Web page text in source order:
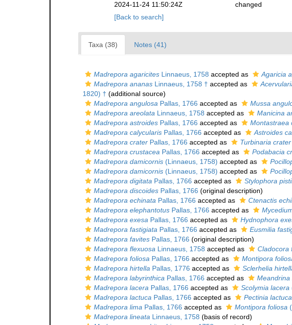
2024-11-24 11:50:24Z
changed
[Back to search]
Taxa (38) Notes (41)
Madrepora agaricites Linnaeus, 1758 accepted as Agaricia
Madrepora ananas Linnaeus, 1758 † accepted as
1820) † (additional source)
Madrepora angulosa Pallas, 1766 accepted as Mussa
Madrepora areolata Linnaeus, 1758 accepted as Manicina
Madrepora astroides Pallas, 1766 accepted as Montastraea
Madrepora calycularis Pallas, 1766 accepted as Astroides
Madrepora crater Pallas, 1766 accepted as Turbinaria crater
Madrepora crustacea Pallas, 1766 accepted as Podabacia
Madrepora damicornis (Linnaeus, 1758) accepted as
Madrepora damicornis (Linnaeus, 1758) accepted as
Madrepora digitata Pallas, 1766 accepted as Stylophora
Madrepora discoides Pallas, 1766 (original description)
Madrepora echinata Pallas, 1766 accepted as Ctenactis
Madrepora elephantotus Pallas, 1766 accepted as
Madrepora exesa Pallas, 1766 accepted as Hydnophora
Madrepora fastigiata Pallas, 1766 accepted as Eusmilia
Madrepora favites Pallas, 1766 (original description)
Madrepora flexuosa Linnaeus, 1758 accepted as Cladocora
Madrepora foliosa Pallas, 1766 accepted as Montipora
Madrepora hirtella Pallas, 1776 accepted as Sclerhelia
Madrepora labyrinthica Pallas, 1766 accepted as Meandrina
Madrepora lacera Pallas, 1766 accepted as Scolymia lacera
Madrepora lactuca Pallas, 1766 accepted as Pectinia lactuca
Madrepora lima Pallas, 1766 accepted as Montipora foliosa
Madrepora lineata Linnaeus, 1758 (basis of record)